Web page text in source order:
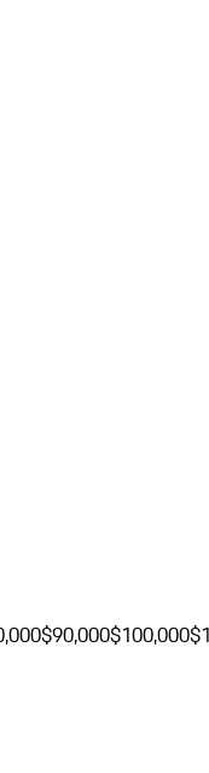
$90,000$100,000